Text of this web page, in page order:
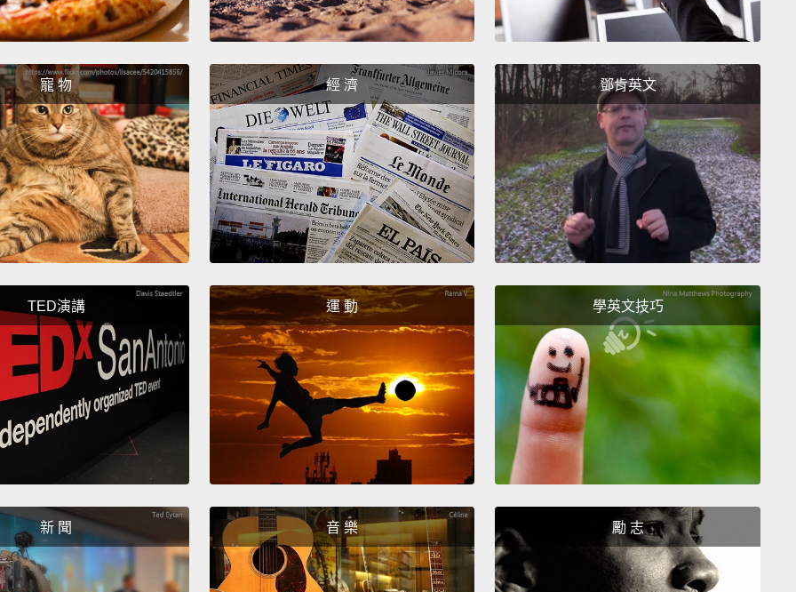
務的人會清楚了解你的話。好嗎？
Finally—not finally—next, "I want...." All right? This just
means "I desire...," "I would like...," which is the most
polite way of saying this.
"I want" means "Give this to
me." All right? So, "I want a coffee," "I want a medium
coffee, please," for example.
最後－－不是最後－－下一個，「I want...(我想要...)」好嗎？
這只是表示「I desire...(我想要)」、「I would like...(我想
要...)」，「I would like...」是最有禮貌的說法。「I want」的
意思就是「給我這個」。了解嗎？所以，舉例來說，「我想要
一杯咖啡」、「請給我一杯中杯咖啡」。
And finally, "I would like...,"
"would like" being the most
polite way to ask for something when you're ordering
food at a restaurant.
So, you can say, "I would like an
orange juice." So, if your waiter, your waitress, your
server asks you, "What would you like to drink?"—
would like an orange juice."
最後，「I would like...(我想要...)」，「would like」是要求某
樣東西最有禮貌的說法，當你在餐廳點餐時。所以，你可以
寵 物 經 濟 鄧肯英文
TED演講 運 動 學英文技巧
新 聞 音 樂 勵 志